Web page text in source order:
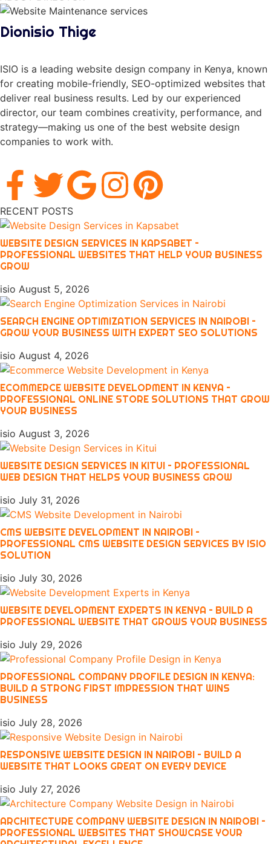
Dionisio Thige
ISIO is a leading website design company in Kenya, known
for creating mobile-friendly, SEO-optimized websites that
deliver real business results. Led by our experienced
director, our team combines creativity, performance, and
strategy—making us one of the best website design
companies to work with.
RECENT POSTS
WEBSITE DESIGN SERVICES IN KAPSABET –
PROFESSIONAL WEBSITES THAT HELP YOUR BUSINESS
GROW
isio August 5, 2026
SEARCH ENGINE OPTIMIZATION SERVICES IN NAIROBI –
GROW YOUR BUSINESS WITH EXPERT SEO SOLUTIONS
isio August 4, 2026
ECOMMERCE WEBSITE DEVELOPMENT IN KENYA –
PROFESSIONAL ONLINE STORE SOLUTIONS THAT GROW
YOUR BUSINESS
isio August 3, 2026
WEBSITE DESIGN SERVICES IN KITUI – PROFESSIONAL
WEB DESIGN THAT HELPS YOUR BUSINESS GROW
isio July 31, 2026
CMS WEBSITE DEVELOPMENT IN NAIROBI –
PROFESSIONAL CMS WEBSITE DESIGN SERVICES BY ISIO
SOLUTION
isio July 30, 2026
WEBSITE DEVELOPMENT EXPERTS IN KENYA – BUILD A
PROFESSIONAL WEBSITE THAT GROWS YOUR BUSINESS
isio July 29, 2026
PROFESSIONAL COMPANY PROFILE DESIGN IN KENYA:
BUILD A STRONG FIRST IMPRESSION THAT WINS
BUSINESS
isio July 28, 2026
RESPONSIVE WEBSITE DESIGN IN NAIROBI – BUILD A
WEBSITE THAT LOOKS GREAT ON EVERY DEVICE
isio July 27, 2026
ARCHITECTURE COMPANY WEBSITE DESIGN IN NAIROBI –
PROFESSIONAL WEBSITES THAT SHOWCASE YOUR